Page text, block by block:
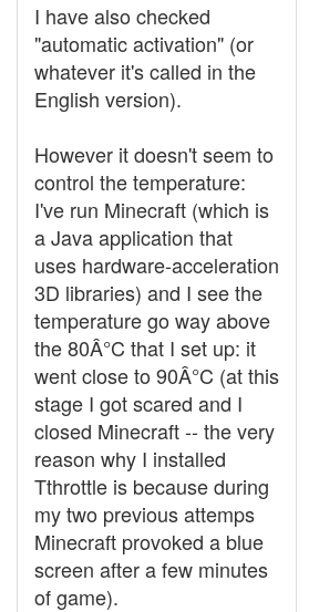
I have also checked
"automatic activation" (or
whatever it's called in the
English version).
However it doesn't seem to
control the temperature:
I've run Minecraft (which is
a Java application that
uses hardware-acceleration
3D libraries) and I see the
temperature go way above
the 80Â°C that I set up: it
went close to 90Â°C (at this
stage I got scared and I
closed Minecraft -- the very
reason why I installed
Tthrottle is because during
my two previous attemps
Minecraft provoked a blue
screen after a few minutes
of game).